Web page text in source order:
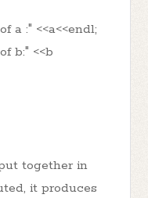
a :" <<a<<endl;
b:" <<b
together in
it produces